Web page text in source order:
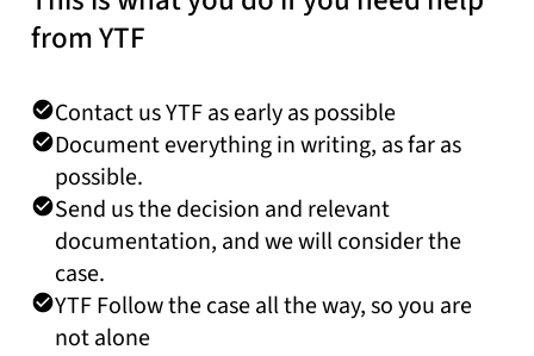
from YTF
Contact us YTF as early as possible
Document everything in writing, as far as
possible.
Send us the decision and relevant
documentation, and we will consider the
case.
YTF Follow the case all the way, so you are
not alone